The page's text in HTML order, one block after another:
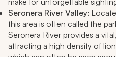
Seronera River Valley:
this area is often called the
Seronera River provides a
attracting a high density of